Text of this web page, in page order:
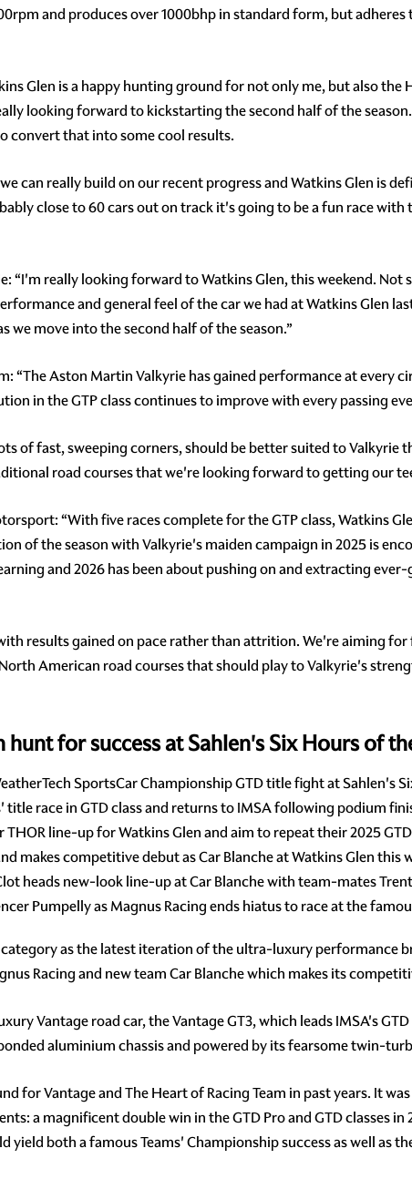
and produces over 1000bhp in standard form, but
Glen is a happy hunting ground for not only me, but also the
looking forward to kickstarting the second half of the
convert that into some cool results.
can really build on our recent progress and Watkins Glen is
close to 60 cars out on track it's going to be a fun race
“I'm really looking forward to Watkins Glen, this weekend. Not
and general feel of the car we had at Watkins Glen
we move into the second half of the season.”
“The Aston Martin Valkyrie has gained performance at every
in the GTP class continues to improve with every passing
of fast, sweeping corners, should be better suited to Valkyrie
road courses that we're looking forward to getting our
“With five races complete for the GTP class, Watkins
of the season with Valkyrie's maiden campaign in 2025 is
and 2026 has been about pushing on and extracting
results gained on pace rather than attrition. We're aiming
American road courses that should play to Valkyrie's
for success at Sahlen's Six Hours of
SportsCar Championship GTD title fight at Sahlen's
title race in GTD class and returns to IMSA following podium
line-up for Watkins Glen and aim to repeat their 2025
makes competitive debut as Car Blanche at Watkins Glen this
heads new-look line-up at Car Blanche with team-mates
Pumpelly as Magnus Racing ends hiatus to race at the
as the latest iteration of the ultra-luxury performance
Racing and new team Car Blanche which makes its
Vantage road car, the Vantage GT3, which leads IMSA's
aluminium chassis and powered by its fearsome twin-
for Vantage and The Heart of Racing Team in past years. It
a magnificent double win in the GTD Pro and GTD classes
both a famous Teams' Championship success as well as